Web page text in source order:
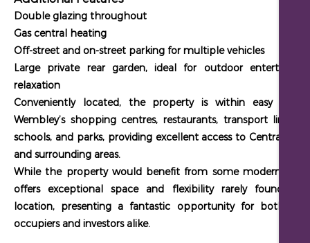
Double glazing throughout
Gas central heating
Off-street and on-street parking for multiple vehicles
Large private rear garden, ideal for outdoor
relaxation
Conveniently located, the property is within easy
Wembley’s shopping centres, restaurants, transport links,
schools, and parks, providing excellent access to Central
and surrounding areas.
While the property would benefit from some
offers exceptional space and flexibility rarely found in
location, presenting a fantastic opportunity for both
occupiers and investors alike.